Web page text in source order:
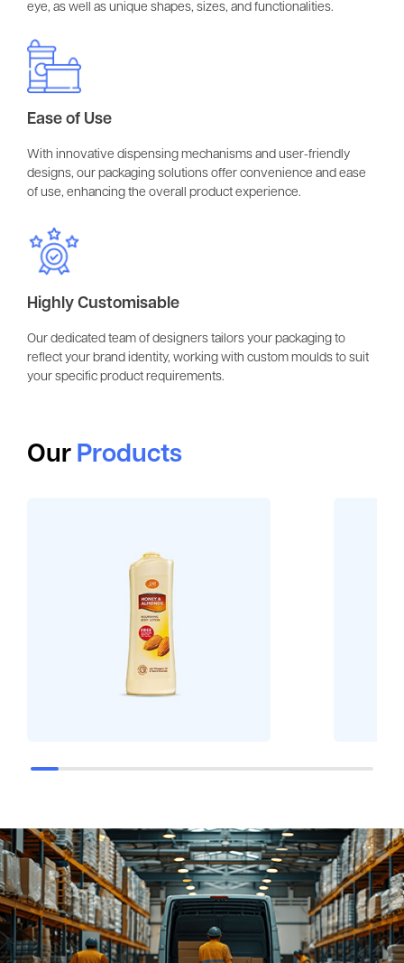
eye, as well as unique shapes, sizes, and functionalities.
Ease of Use
With innovative dispensing mechanisms and user-friendly
designs, our packaging solutions offer convenience and ease
of use, enhancing the overall product experience.
Highly Customisable
Our dedicated team of designers tailors your packaging to
reflect your brand identity, working with custom moulds to suit
your specific product requirements.
Our Products